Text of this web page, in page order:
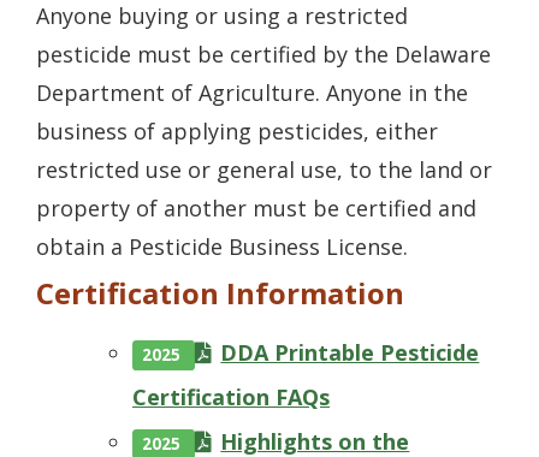
Anyone buying or using a restricted
pesticide must be certified by the Delaware
Department of Agriculture. Anyone in the
business of applying pesticides, either
restricted use or general use, to the land or
property of another must be certified and
obtain a Pesticide Business License.
Certification Information
2025
DDA Printable Pesticide
Certification FAQs
2025
Highlights on the